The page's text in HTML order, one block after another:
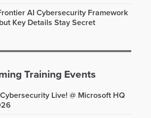
AI Cybersecurity Framework
Key Details Stay Secret
Training Events
Live! @ Microsoft HQ